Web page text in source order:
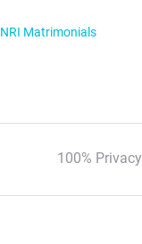
NRI Matrimonials
100% Privacy